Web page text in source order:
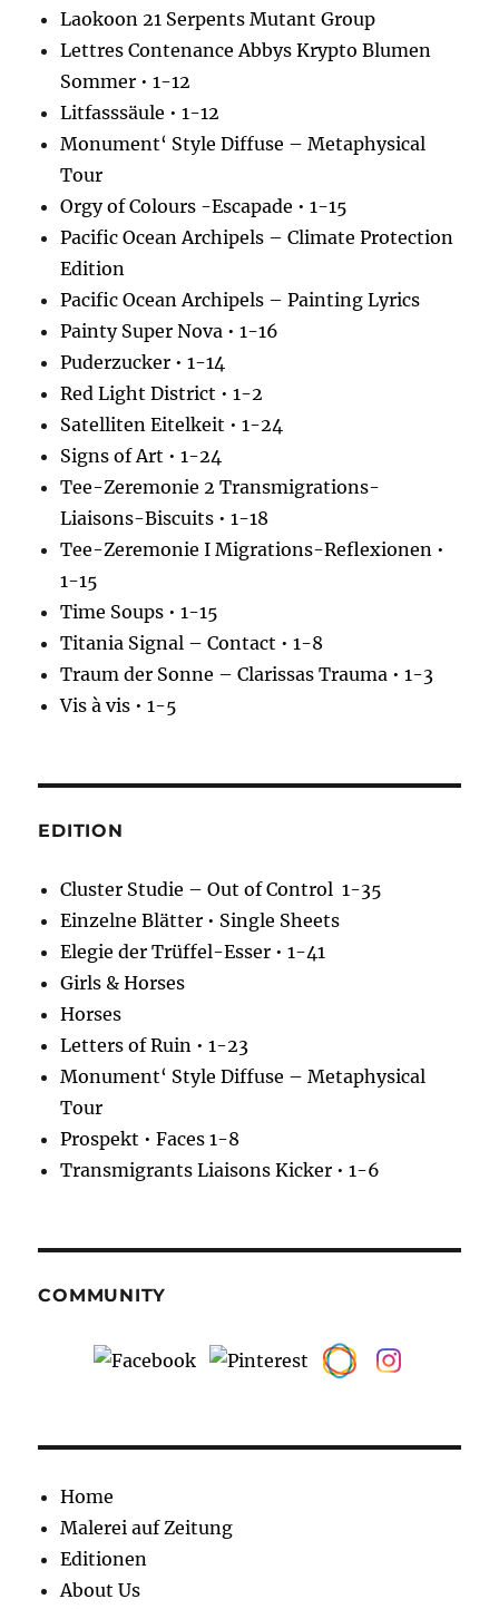
Laokoon 21 Serpents Mutant Group
Lettres Contenance Abbys Krypto Blumen
Sommer • 1-12
Litfasssäule • 1-12
Monument‘ Style Diffuse – Metaphysical
Tour
Orgy of Colours -Escapade • 1-15
Pacific Ocean Archipels – Climate Protection
Edition
Pacific Ocean Archipels – Painting Lyrics
Painty Super Nova • 1-16
Puderzucker • 1-14
Red Light District • 1-2
Satelliten Eitelkeit • 1-24
Signs of Art • 1-24
Tee-Zeremonie 2 Transmigrations-
Liaisons-Biscuits • 1-18
Tee-Zeremonie I Migrations-Reflexionen •
1-15
Time Soups • 1-15
Titania Signal – Contact • 1-8
Traum der Sonne – Clarissas Trauma • 1-3
Vis à vis • 1-5
EDITION
Cluster Studie – Out of Control 1-35
Einzelne Blätter • Single Sheets
Elegie der Trüffel-Esser • 1-41
Girls & Horses
Horses
Letters of Ruin • 1-23
Monument‘ Style Diffuse – Metaphysical
Tour
Prospekt • Faces 1-8
Transmigrants Liaisons Kicker • 1-6
COMMUNITY
Home
Malerei auf Zeitung
Editionen
About Us